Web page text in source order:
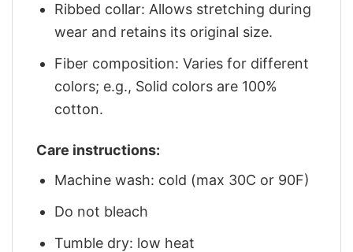
Ribbed collar: Allows stretching during
wear and retains its original size.
Fiber composition: Varies for different
colors; e.g., Solid colors are 100%
cotton.
Care instructions:
Machine wash: cold (max 30C or 90F)
Do not bleach
Tumble dry: low heat